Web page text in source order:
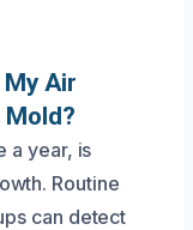
Air
a year, is
Routine
can detect